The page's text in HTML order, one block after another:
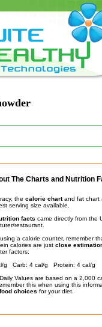
The Charts and Nutrition
the calorie chartand fat chart
serving size available.
facts came directly from the
restaurant.
a calorie counter, remember
calories are just close
factors:
g Carb: 4 cal/g Protein: 4 cal/g
Values are based on a 2,000
this when using this
choices for your diet.